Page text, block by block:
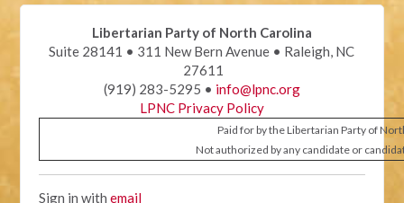
Libertarian Party of North Carolina
Suite 28141 • 311 New Bern Avenue • Raleigh, NC
27611
(919) 283-5295 • info@lpnc.org
LPNC Privacy Policy
Paid for by the Libertarian Party of
Not authorized by any candidate or
Sign in withemail